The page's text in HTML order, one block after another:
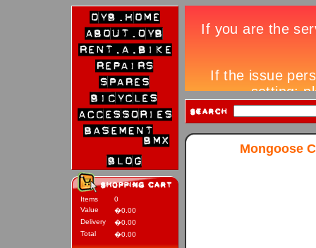
Items
0
Value
�0.00
Delivery
�0.00
Total
�0.00
Mongoose